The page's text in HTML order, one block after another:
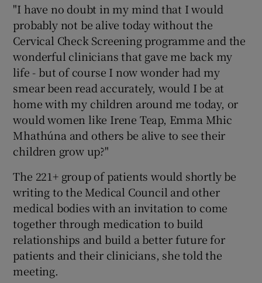
"I have no doubt in my mind that I would
probably not be alive today without the
Cervical Check Screening programme and the
wonderful clinicians that gave me back my
life - but of course I now wonder had my
smear been read accurately, would I be at
home with my children around me today, or
would women like Irene Teap, Emma Mhic
Mhathúna and others be alive to see their
children grow up?"
The 221+ group of patients would shortly be
writing to the Medical Council and other
medical bodies with an invitation to come
together through medication to build
relationships and build a better future for
patients and their clinicians, she told the
meeting.